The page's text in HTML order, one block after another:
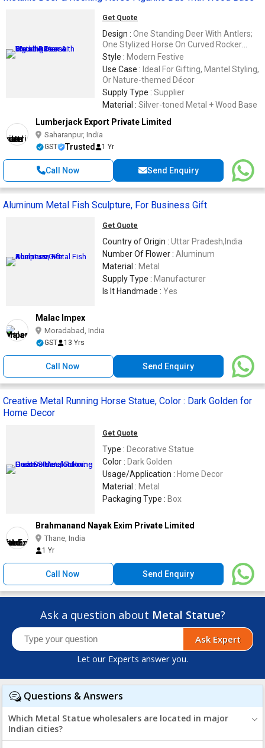
Get Quote
Design : One Standing Deer With Antlers;
One Stylized Horse On Curved Rocker
Base
Style : Modern Festive
Use Case : Ideal For Gifting, Mantel Styling,
Or Nature-themed Décor
Supply Type : Supplier
Material : Silver-toned Metal + Wood Base
Lumberjack Export Private Limited
Saharanpur, India
GST Trusted 1 Yr
Call Now Send Enquiry
Aluminum Metal Fish Sculpture, For Business Gift
Get Quote
Country of Origin : Uttar Pradesh,India
Number Of Flower : Aluminum
Material : Metal
Supply Type : Manufacturer
Is It Handmade : Yes
Malac Impex
Moradabad, India
GST 13 Yrs
Call Now Send Enquiry
Creative Metal Running Horse Statue, Color : Dark Golden for
Home Decor
Get Quote
Type : Decorative Statue
Color : Dark Golden
Usage/Application : Home Decor
Material : Metal
Packaging Type : Box
Brahmanand Nayak Exim Private Limited
Thane, India
1 Yr
Call Now Send Enquiry
Ask a question about Metal Statue?
Ask Expert
Let our Experts answer you.
Questions & Answers
Which Metal Statue wholesalers are located in major
Indian cities?